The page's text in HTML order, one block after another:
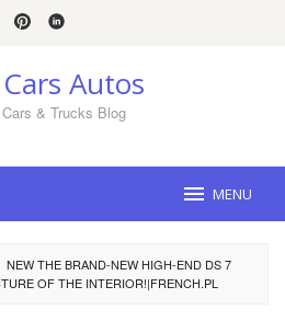
Autos
& Trucks Blog
MENU
NEW THE BRAND-NEW HIGH-END DS 7
OF THE INTERIOR!|FRENCH.PL